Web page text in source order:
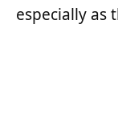
especially as